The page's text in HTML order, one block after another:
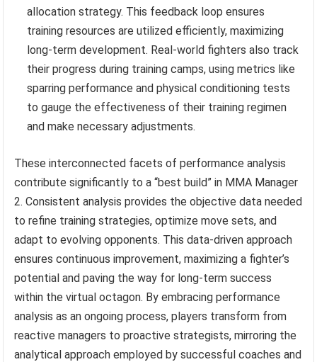
allocation strategy. This feedback loop ensures
training resources are utilized efficiently, maximizing
long-term development. Real-world fighters also track
their progress during training camps, using metrics like
sparring performance and physical conditioning tests
to gauge the effectiveness of their training regimen
and make necessary adjustments.
These interconnected facets of performance analysis
contribute significantly to a “best build” in MMA Manager
2. Consistent analysis provides the objective data needed
to refine training strategies, optimize move sets, and
adapt to evolving opponents. This data-driven approach
ensures continuous improvement, maximizing a fighter’s
potential and paving the way for long-term success
within the virtual octagon. By embracing performance
analysis as an ongoing process, players transform from
reactive managers to proactive strategists, mirroring the
analytical approach employed by successful coaches and